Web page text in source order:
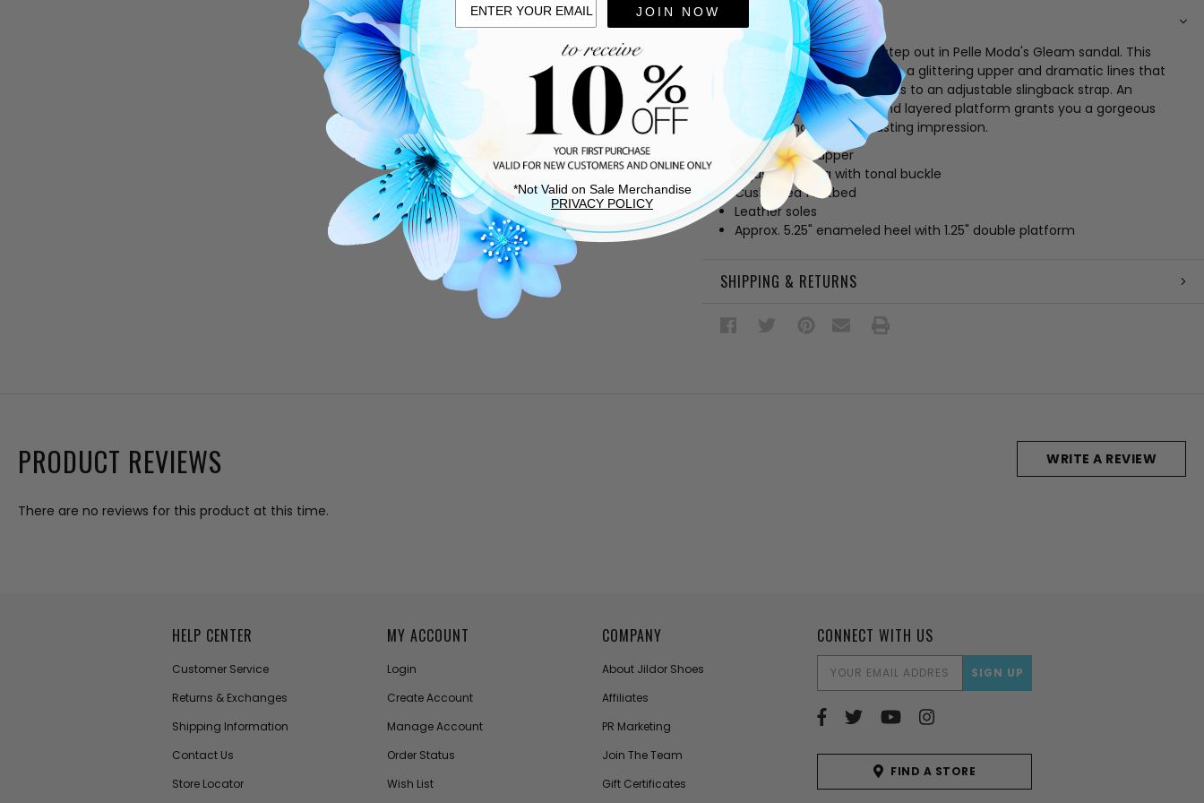
DESCRIPTION
Sparkle tonight when you step out in Pelle Moda's Gleam sandal. This
seductive offering wows with a glittering upper and dramatic lines that
stay perfectly in place thanks to an adjustable slingback strap. An
enameled towering heel and layered platform grants you a gorgeous
silhouette that leaves a lasting impression.
Glitter fabric upper
Adjustable sling with tonal buckle
Cushioned footbed
Leather soles
Approx. 5.25" enameled heel with 1.25" double platform
SHIPPING & RETURNS
PRODUCT REVIEWS
There are no reviews for this product at this time.
WRITE A REVIEW
CONNECT WITH US
EMAIL
ADDRESS
FIND A STORE
HELP CENTER
Customer Service
Returns & Exchanges
Shipping Information
Contact Us
Store Locator
MY ACCOUNT
Login
Create Account
Manage Account
Order Status
Wish List
COMPANY
About Jildor Shoes
Affiliates
PR Marketing
Join The Team
Gift Certificates
JOIN NOW
*Not Valid on Sale Merchandise
PRIVACY POLICY